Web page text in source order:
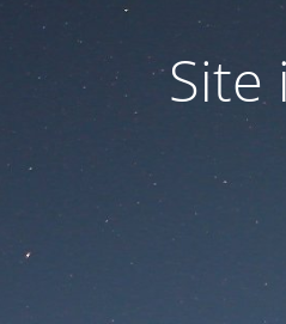
Site